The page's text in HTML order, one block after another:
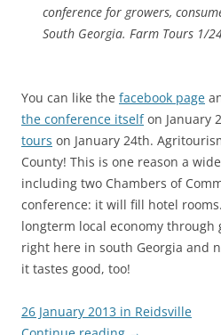
conference for growers,
South Georgia. Farm Tours 1/
You can like the facebook page
the conference itselfon January
tours on January 24th.
County! This is one reason a
including two Chambers of
conference: it will fill hotel
longterm local economy
right here in south Georgia and
it tastes good, too!
26 January 2013 in Reidsville